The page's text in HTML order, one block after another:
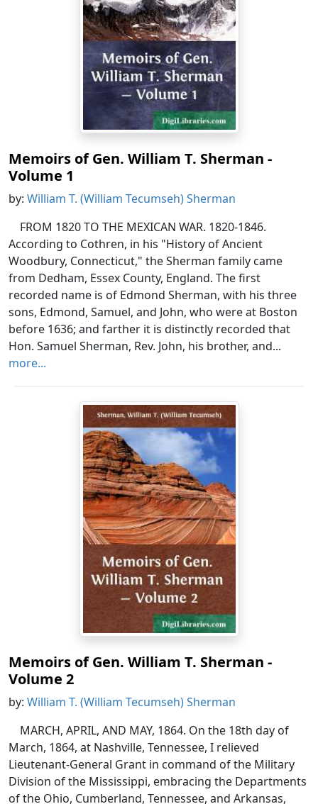
Memoirs of Gen. William T. Sherman -
Volume 1
by: William T. (William Tecumseh) Sherman
FROM 1820 TO THE MEXICAN WAR. 1820-1846.
According to Cothren, in his "History of Ancient
Woodbury, Connecticut," the Sherman family came
from Dedham, Essex County, England. The first
recorded name is of Edmond Sherman, with his three
sons, Edmond, Samuel, and John, who were at Boston
before 1636; and farther it is distinctly recorded that
Hon. Samuel Sherman, Rev. John, his brother, and...
more...
Memoirs of Gen. William T. Sherman -
Volume 2
by: William T. (William Tecumseh) Sherman
MARCH, APRIL, AND MAY, 1864. On the 18th day of
March, 1864, at Nashville, Tennessee, I relieved
Lieutenant-General Grant in command of the Military
Division of the Mississippi, embracing the Departments
of the Ohio, Cumberland, Tennessee, and Arkansas,